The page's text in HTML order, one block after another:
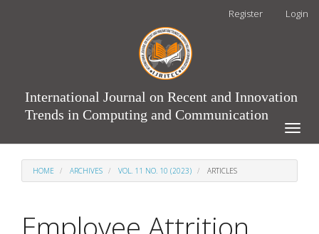
Register Login
International Journal on Recent and Innovation
Trends in Computing and Communication
Toggle
HOME ARCHIVES VOL. 11 NO. 10 (2023) ARTICLES